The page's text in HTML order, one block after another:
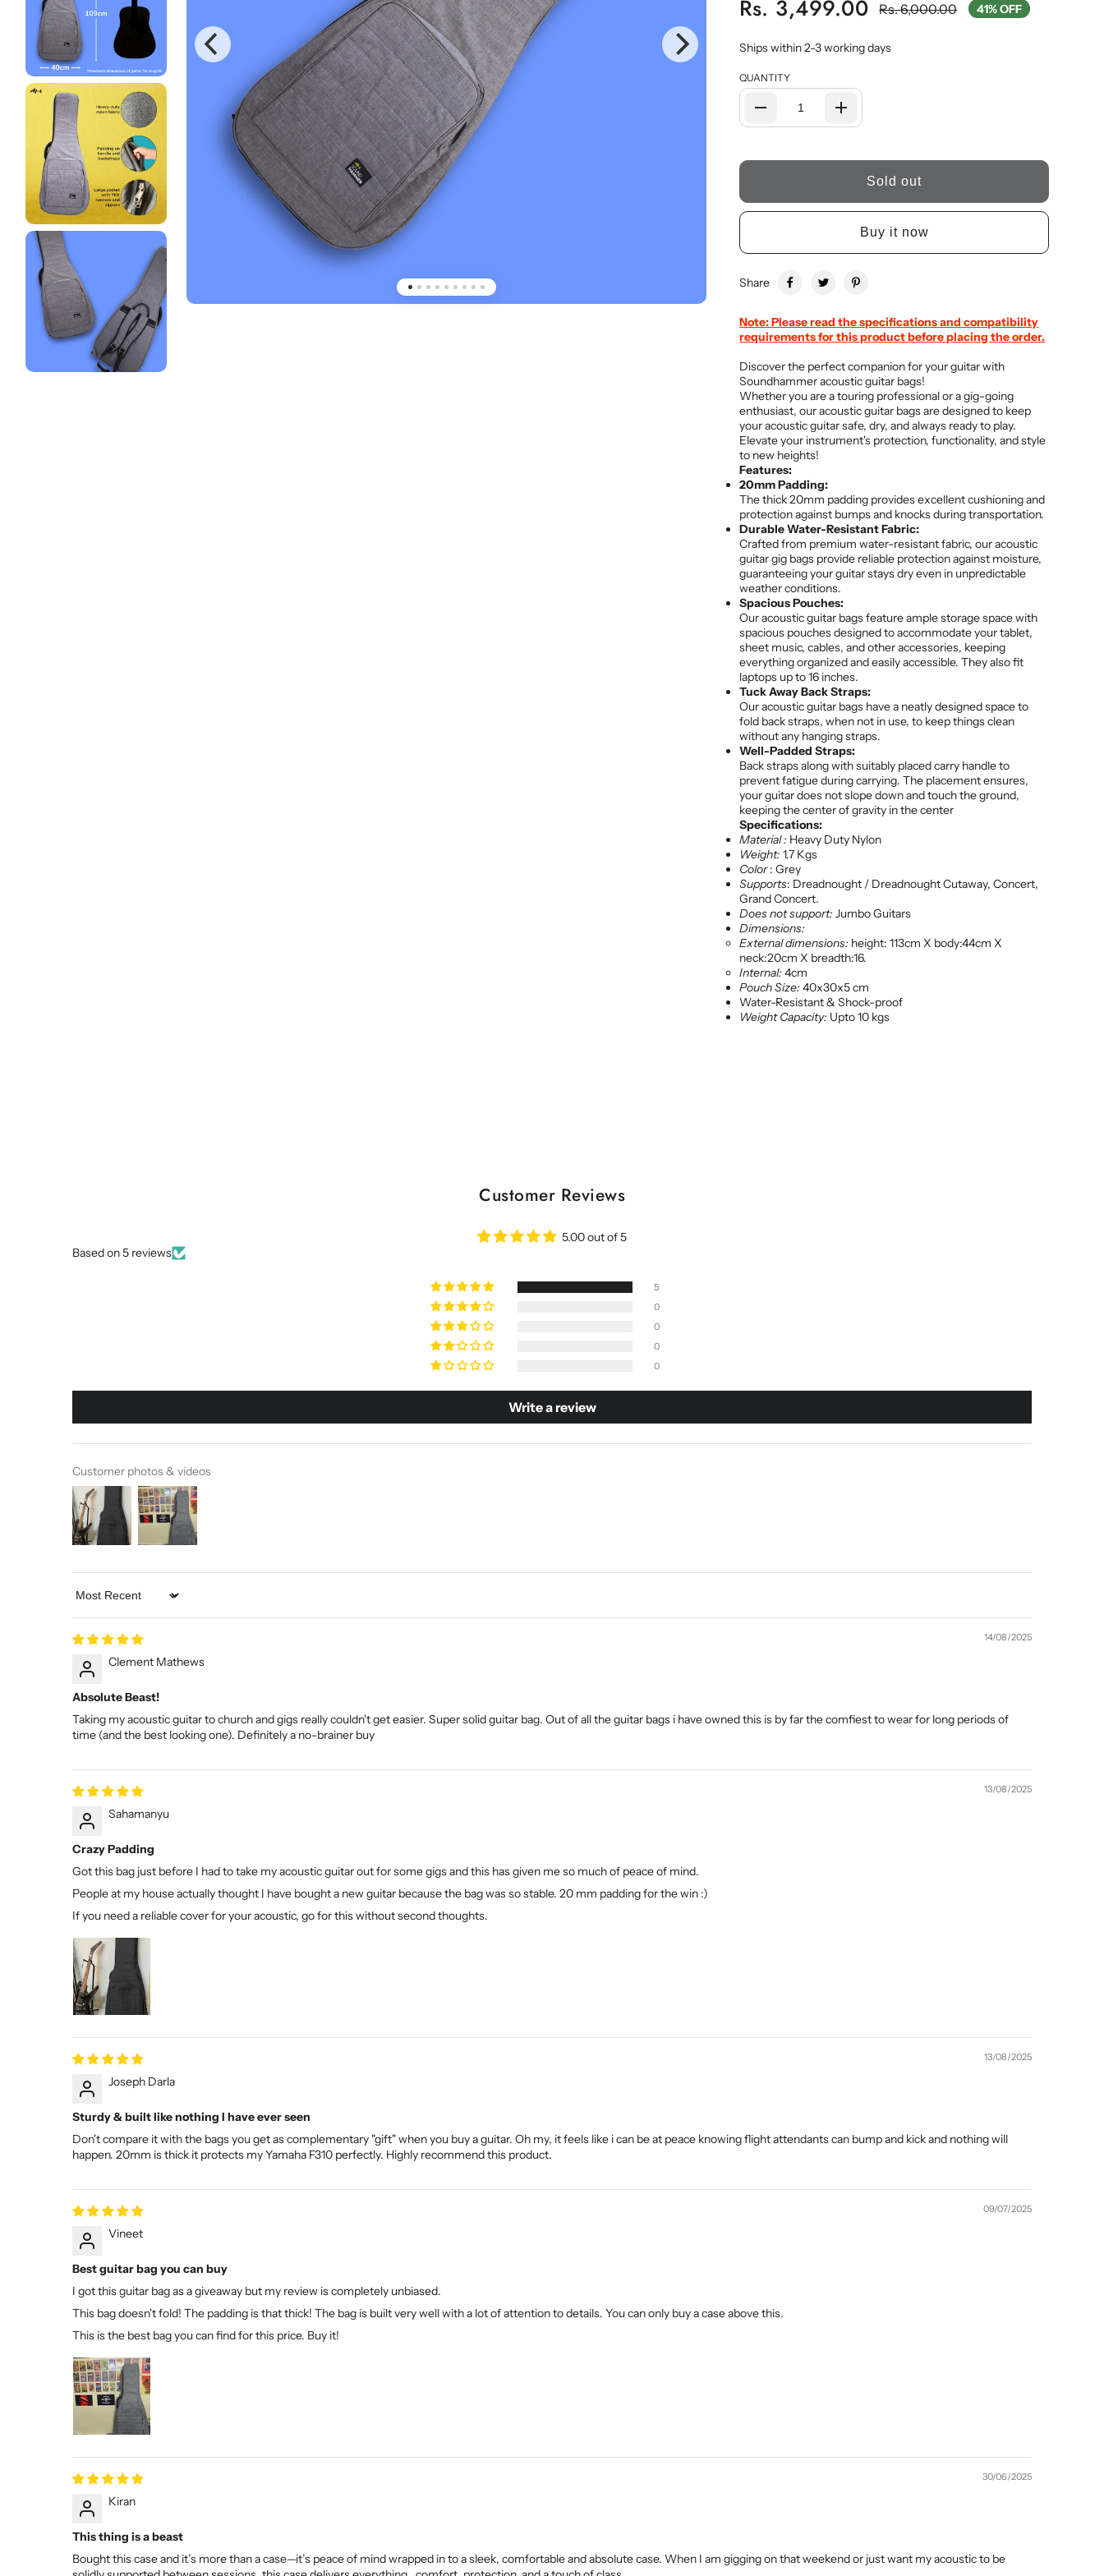
Rs. 3,499.00 Rs. 6,000.00 41% OFF
Ships within 2-3 working days
QUANTITY
Sold out
Buy it now
Share
Note: Please read the specifications and compatibility
requirements for this product before placing the order.
Discover the perfect companion for your guitar with
Soundhammer acoustic guitar bags!
Whether you are a touring professional or a gig-going
enthusiast, our acoustic guitar bags are designed to keep
your acoustic guitar safe, dry, and always ready to play.
Elevate your instrument's protection, functionality, and style
to new heights!
Features:
20mm Padding:
The thick 20mm padding provides excellent cushioning and
protection against bumps and knocks during transportation.
Durable Water-Resistant Fabric:
Crafted from premium water-resistant fabric, our acoustic
guitar gig bags provide reliable protection against moisture,
guaranteeing your guitar stays dry even in unpredictable
weather conditions.
Spacious Pouches:
Our acoustic guitar bags feature ample storage space with
spacious pouches designed to accommodate your tablet,
sheet music, cables, and other accessories, keeping
everything organized and easily accessible. They also fit
laptops up to 16 inches.
Tuck Away Back Straps:
Our acoustic guitar bags have a neatly designed space to
fold back straps, when not in use, to keep things clean
without any hanging straps.
Well-Padded Straps:
Back straps along with suitably placed carry handle to
prevent fatigue during carrying. The placement ensures,
your guitar does not slope down and touch the ground,
keeping the center of gravity in the center
Specifications:
Material : Heavy Duty Nylon
Weight:1.7 Kgs
Color: Grey
Supports: Dreadnought / Dreadnought Cutaway, Concert,
Grand Concert.
Does not support: Jumbo Guitars
Dimensions:
External dimensions: height: 113cm X body:44cm X
neck:20cm X breadth:16.
Internal: 4cm
Pouch Size: 40x30x5 cm
Water-Resistant & Shock-proof
Weight Capacity: Upto 10 kgs
Customer Reviews
5.00 out of 5
Based on 5 reviews
5
0
0
0
0
Write a review
Customer photos & videos
Sort by
14/08/2025
Clement Mathews
Absolute Beast!
Taking my acoustic guitar to church and gigs really couldn't get easier. Super solid guitar bag. Out of all the guitar bags i have owned this is by far the comfiest to wear for long periods of
time (and the best looking one). Definitely a no-brainer buy
13/08/2025
Sahamanyu
Crazy Padding
Got this bag just before I had to take my acoustic guitar out for some gigs and this has given me so much of peace of mind.
People at my house actually thought I have bought a new guitar because the bag was so stable. 20 mm padding for the win :)
If you need a reliable cover for your acoustic, go for this without second thoughts.
13/08/2025
Joseph Darla
Sturdy & built like nothing I have ever seen
Don't compare it with the bags you get as complementary "gift" when you buy a guitar. Oh my, it feels like i can be at peace knowing flight attendants can bump and kick and nothing will
happen. 20mm is thick it protects my Yamaha F310 perfectly. Highly recommend this product.
09/07/2025
Vineet
Best guitar bag you can buy
I got this guitar bag as a giveaway but my review is completely unbiased.
This bag doesn't fold! The padding is that thick! The bag is built very well with a lot of attention to details. You can only buy a case above this.
This is the best bag you can find for this price. Buy it!
30/06/2025
Kiran
This thing is a beast
Bought this case and it’s more than a case—it’s peace of mind wrapped in to a sleek, comfortable and absolute case. When I am gigging on that weekend or just want my acoustic to be